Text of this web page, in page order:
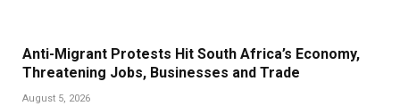
Anti-Migrant Protests Hit South Africa’s Economy,
Threatening Jobs, Businesses and Trade
August 5, 2026